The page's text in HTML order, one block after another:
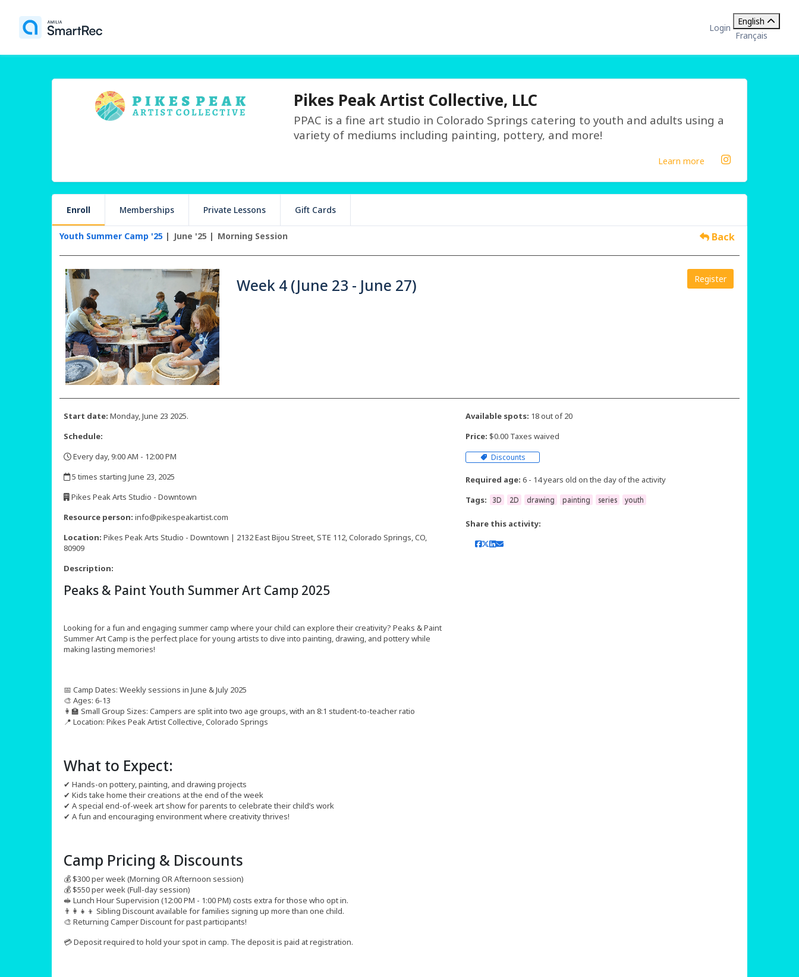
Login
English
Français
Pikes Peak Artist Collective, LLC
PPAC is a fine art studio in Colorado Springs catering to youth and adults using a
variety of mediums including painting, pottery, and more!
Learn more
Enroll Memberships Private Lessons Gift Cards
Youth Summer Camp '25 June '25 Morning Session Back
Week 4 (June 23 - June 27) Register
Start date: Monday, June 23 2025.
Schedule:
Every day, 9:00 AM - 12:00 PM
5 times starting June 23, 2025
Pikes Peak Arts Studio - Downtown
Resource person: info@pikespeakartist.com
Location: Pikes Peak Arts Studio - Downtown | 2132 East Bijou Street, STE 112, Colorado Springs, CO,
80909
Description:
Peaks & Paint Youth Summer Art Camp 2025
Looking for a fun and engaging summer camp where your child can explore their creativity? Peaks & Paint
Summer Art Camp is the perfect place for young artists to dive into painting, drawing, and pottery while
making lasting memories!
📅 Camp Dates: Weekly sessions in June & July 2025
🎨 Ages: 6-13
👩‍🏫 Small Group Sizes: Campers are split into two age groups, with an 8:1 student-to-teacher ratio
📍 Location: Pikes Peak Artist Collective, Colorado Springs
What to Expect:
✔ Hands-on pottery, painting, and drawing projects
✔ Kids take home their creations at the end of the week
✔ A special end-of-week art show for parents to celebrate their child’s work
✔ A fun and encouraging environment where creativity thrives!
Camp Pricing & Discounts​
💰 $300 per week (Morning OR Afternoon session)
💰 $550 per week (Full-day session)
🥪 Lunch Hour Supervision (12:00 PM - 1:00 PM) costs extra for those who opt in.
👨‍👩‍👧‍👦 Sibling Discount available for families signing up more than one child.
🎨 Returning Camper Discount for past participants!
💳 Deposit required to hold your spot in camp. The deposit is paid at registration.
Available spots: 18 out of 20
Price: $0.00 Taxes waived
Discounts
Required age: 6 - 14 years old on the day of the activity
Tags:
3D 2D drawing painting series youth
Share this activity: